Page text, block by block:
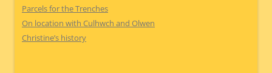
Parcels for the Trenches
On location with Culhwch and Olwen
Christine’s history